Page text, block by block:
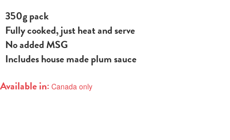
350g pack
Fully cooked, just heat and serve
No added MSG
Includes house made plum sauce
Available in: Canada only